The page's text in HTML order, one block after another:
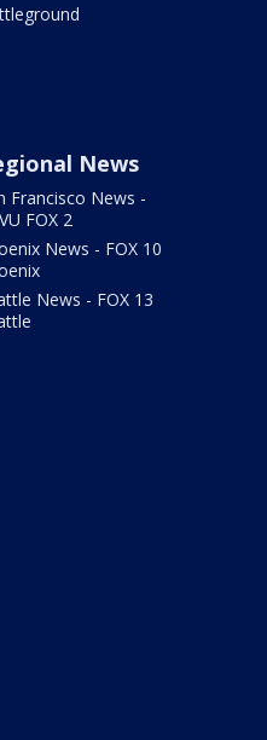
News
Francisco News -
FOX 2
News - FOX 10
News - FOX 13